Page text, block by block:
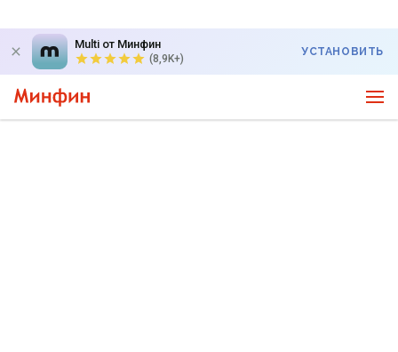
Multi от Минфин
(8,9K+)
УСТАНОВИТЬ